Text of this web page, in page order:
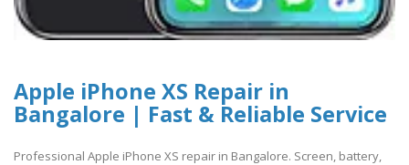
Apple iPhone XS Repair in
Bangalore | Fast & Reliable Service
Professional Apple iPhone XS repair in Bangalore. Screen, battery,